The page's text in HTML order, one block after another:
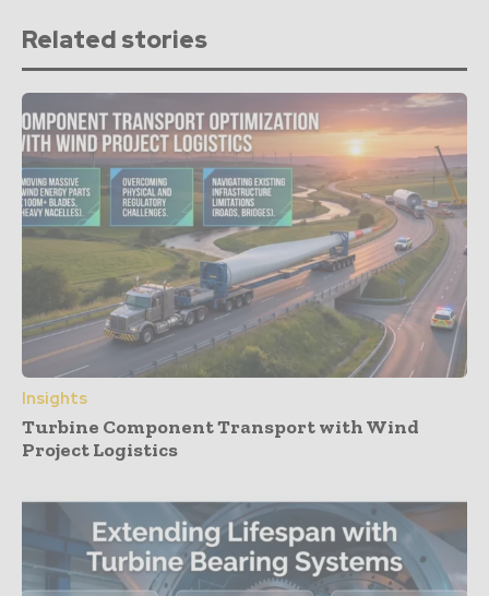
Related stories
Insights
Turbine Component Transport with Wind
Project Logistics